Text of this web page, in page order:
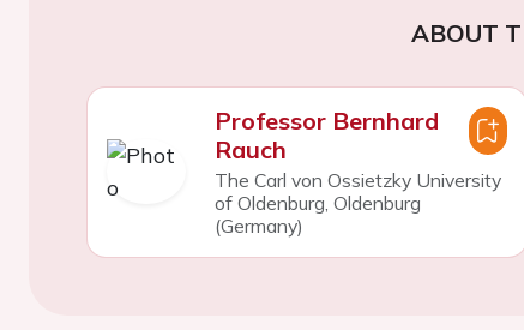
ABOUT
Professor Bernhard
Rauch
The Carl von Ossietzky University
of Oldenburg, Oldenburg
(Germany)